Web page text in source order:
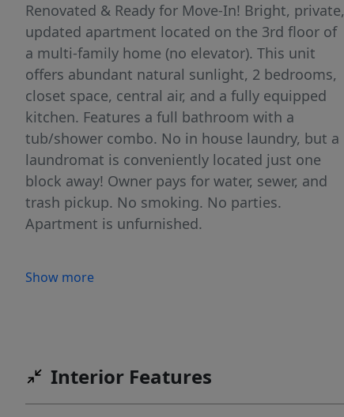
Renovated & Ready for Move-In! Bright, private,
updated apartment located on the 3rd floor of
a multi-family home (no elevator). This unit
offers abundant natural sunlight, 2 bedrooms,
closet space, central air, and a fully equipped
kitchen. Features a full bathroom with a
tub/shower combo. No in house laundry, but a
laundromat is conveniently located just one
block away! Owner pays for water, sewer, and
trash pickup. No smoking. No parties.
Apartment is unfurnished.
Show more
Interior Features